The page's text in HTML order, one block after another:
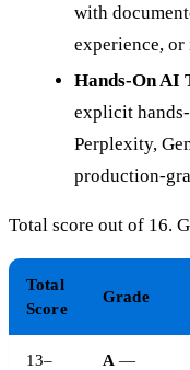
with
experience,
Hands-On AI
explicit
Perplexity,
production-
Total score out of 16.
Total
Score
Grade
13–
A —